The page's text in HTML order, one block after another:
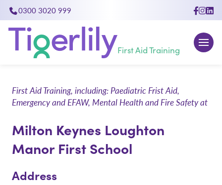
0300 3020 999
First Aid Training
First Aid Training, including: Paediatric Frist Aid,
Emergency and EFAW, Mental Health and Fire Safety at
Milton Keynes Loughton
Manor First School
Address